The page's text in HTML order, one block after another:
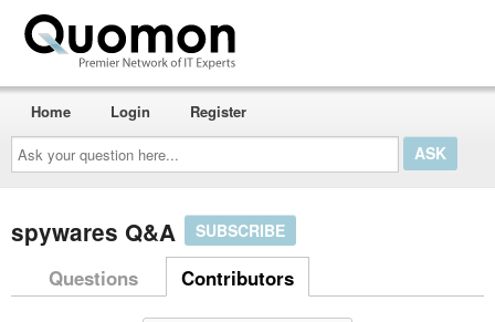
Ask
your
question
here...
Home Login Register
spywares Q&A SUBSCRIBE
Questions Contributors